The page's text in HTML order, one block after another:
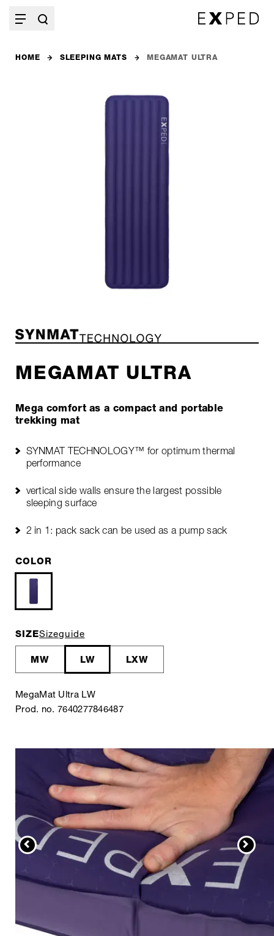
HOME SLEEPING MATS MEGAMAT ULTRA
MEGAMAT ULTRA
Mega comfort as a compact and portable
trekking mat
SYNMAT TECHNOLOGY™ for optimum thermal
performance
vertical side walls ensure the largest possible
sleeping surface
2 in 1: pack sack can be used as a pump sack
COLOR
SIZESizeguide
MW LW LXW
MegaMat Ultra LW
Prod. no. 7640277846487